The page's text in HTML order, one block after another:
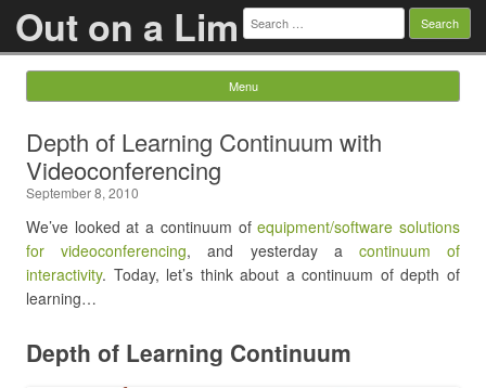
Out on a Lim Search
for:
Menu
Depth of Learning Continuum with
Videoconferencing
September 8, 2010
We’ve looked at a continuum ofequipment/software solutions
for videoconferencing, and yesterday a continuum of
interactivity. Today, let’s think about a continuum of depth of
learning…
Depth of Learning Continuum